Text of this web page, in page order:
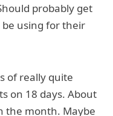
probably get
using for their
of really quite
on 18 days. About
the month. Maybe